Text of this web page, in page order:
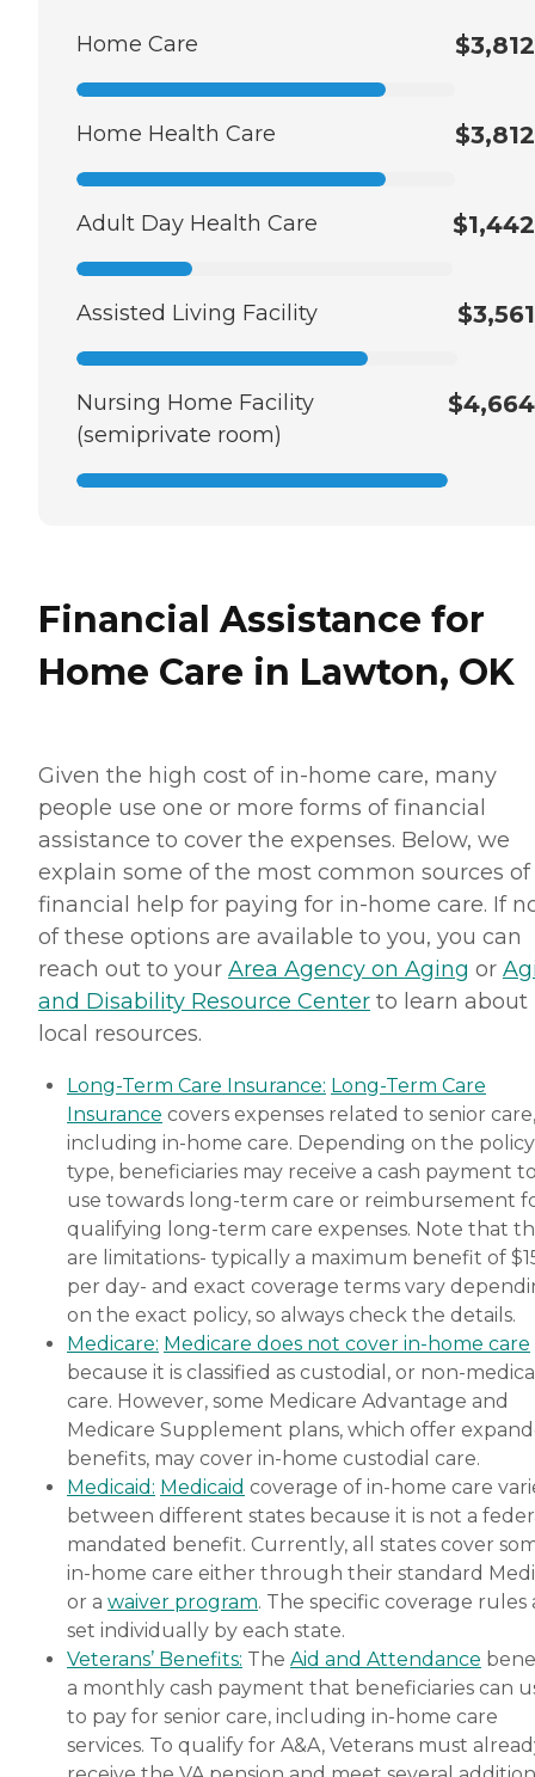
Home Care $3,812
Home Health Care $3,812
Adult Day Health Care $1,442
Assisted Living Facility $3,561
Nursing Home Facility
(semiprivate room)
$4,664
Financial Assistance for
Home Care in Lawton, OK
Given the high cost of in-home care, many
people use one or more forms of financial
assistance to cover the expenses. Below, we
explain some of the most common sources of
financial help for paying for in-home care. If
of these options are available to you, you can
reach out to your Area Agency on Aging or
and Disability Resource Center to learn about
local resources.
Long-Term Care Insurance: Long-Term Care
Insurance covers expenses related to senior care,
including in-home care. Depending on the policy
type, beneficiaries may receive a cash payment
use towards long-term care or reimbursement
qualifying long-term care expenses. Note that
are limitations- typically a maximum benefit of
per day- and exact coverage terms vary
on the exact policy, so always check the details.
Medicare: Medicare does not cover in-home care
because it is classified as custodial, or non-
care. However, some Medicare Advantage and
Medicare Supplement plans, which offer
benefits, may cover in-home custodial care.
Medicaid: Medicaid coverage of in-home care
between different states because it is not a
mandated benefit. Currently, all states cover
in-home care either through their standard
or a waiver program. The specific coverage rules
set individually by each state.
Veterans’ Benefits: The Aid and Attendance
a monthly cash payment that beneficiaries can
to pay for senior care, including in-home care
services. To qualify for A&A, Veterans must